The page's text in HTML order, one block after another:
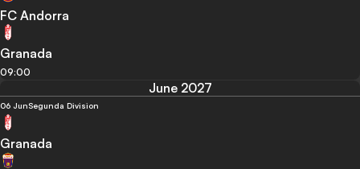
FC Andorra
Granada
09:00
June 2027
06 JunSegunda Division
Granada